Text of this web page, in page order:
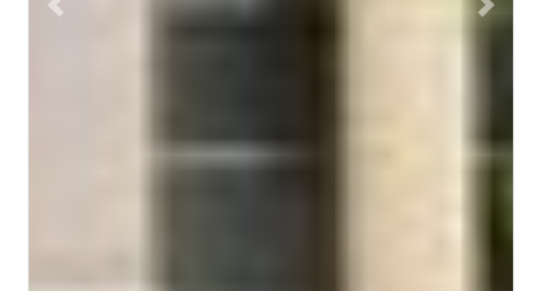
Previous Next